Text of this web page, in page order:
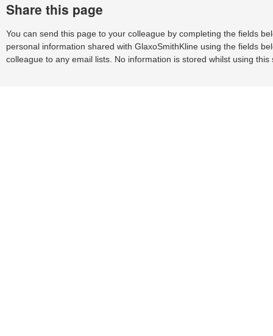
Share this page
You can send this page to your colleague by completing the fields
personal information shared with GlaxoSmithKline using the fields
colleague to any email lists. No information is stored whilst using this